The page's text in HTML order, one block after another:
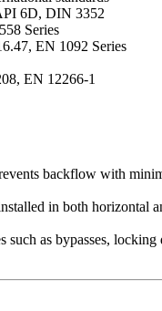
6D, DIN 3352
Series
EN 1092 Series
EN 12266-1
backflow with
in both
as bypasses,